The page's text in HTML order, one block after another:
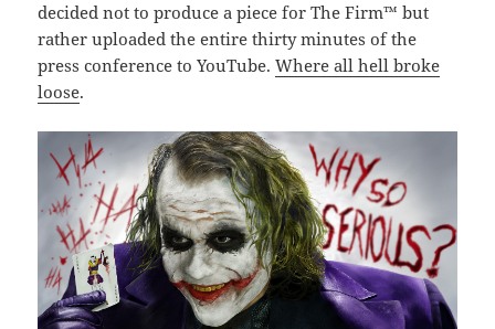
decided not to produce a piece for The Firm™ but
rather uploaded the entire thirty minutes of the
press conference to YouTube.Where all hell broke
loose.